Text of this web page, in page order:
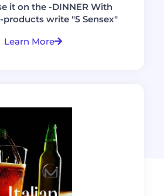
it on the -DINNER With
products write "5 Sensex"
Learn More